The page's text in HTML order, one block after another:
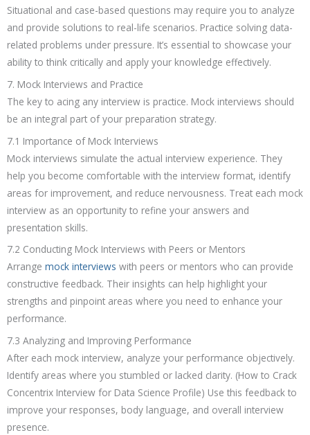
Situational and case-based questions may require you to analyze
and provide solutions to real-life scenarios. Practice solving data-
related problems under pressure. It’s essential to showcase your
ability to think critically and apply your knowledge effectively.
7. Mock Interviews and Practice
The key to acing any interview is practice. Mock interviews should
be an integral part of your preparation strategy.
7.1 Importance of Mock Interviews
Mock interviews simulate the actual interview experience. They
help you become comfortable with the interview format, identify
areas for improvement, and reduce nervousness. Treat each mock
interview as an opportunity to refine your answers and
presentation skills.
7.2 Conducting Mock Interviews with Peers or Mentors
Arrange mock interviews with peers or mentors who can provide
constructive feedback. Their insights can help highlight your
strengths and pinpoint areas where you need to enhance your
performance.
7.3 Analyzing and Improving Performance
After each mock interview, analyze your performance objectively.
Identify areas where you stumbled or lacked clarity. (How to Crack
Concentrix Interview for Data Science Profile) Use this feedback to
improve your responses, body language, and overall interview
presence.